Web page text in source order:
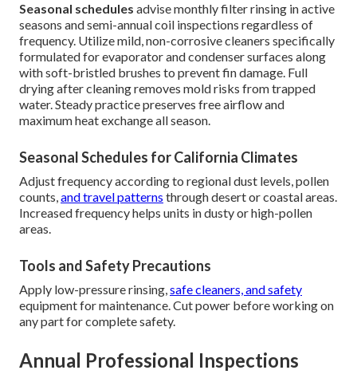
Seasonal schedules advise monthly filter rinsing in active
seasons and semi-annual coil inspections regardless of
frequency. Utilize mild, non-corrosive cleaners specifically
formulated for evaporator and condenser surfaces along
with soft-bristled brushes to prevent fin damage. Full
drying after cleaning removes mold risks from trapped
water. Steady practice preserves free airflow and
maximum heat exchange all season.
Seasonal Schedules for California Climates
Adjust frequency according to regional dust levels, pollen
counts,and travel patterns through desert or coastal areas.
Increased frequency helps units in dusty or high-pollen
areas.
Tools and Safety Precautions
Apply low-pressure rinsing,safe cleaners, and safety
equipment for maintenance. Cut power before working on
any part for complete safety.
Annual Professional Inspections